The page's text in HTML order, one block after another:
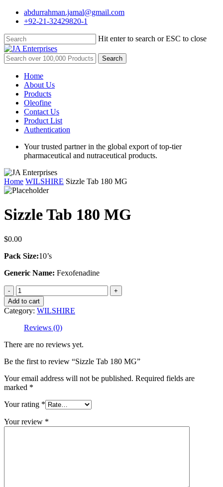
Skip
content
abdurrahman.jamal@gmail.com
+92-21-32429820-1
Hit enter to search or ESC to close
Close
Search
Search
for:
Menu
Home
About Us
Products
Oleofine
Contact Us
Product List
Authentication
Your trusted partner in the global export of top-tier
pharmaceutical and nutraceutical products.
Home WILSHIRE Sizzle Tab 180 MG
Sizzle Tab 180 MG
$0.00
Pack Size:10’s
Generic Name: Fexofenadine
Sizzle
Tab
180
MG
quantity
Add to cart
Category: WILSHIRE
Reviews (0)
There are no reviews yet.
Be the first to review “Sizzle Tab 180 MG”
Your email address will not be published. Required fields are
marked *
Your rating *
Your review *